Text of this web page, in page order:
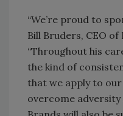
“We’re proud to
Bill Bruders, CEO
“Throughout his
the kind of
that we apply to
overcome adversity